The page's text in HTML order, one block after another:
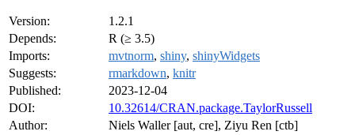
Version:
1.2.1
Depends:
R (≥ 3.5)
Imports:
mvtnorm, shiny, shinyWidgets
Suggests:
rmarkdown, knitr
Published:
2023-12-04
DOI:
10.32614/CRAN.package.TaylorRussell
Author:
Niels Waller [aut, cre], Ziyu Ren [ctb]